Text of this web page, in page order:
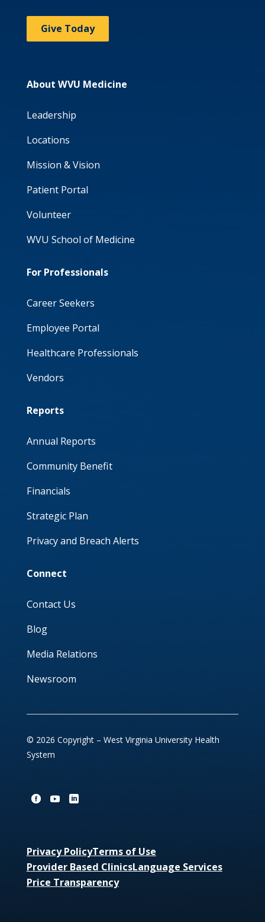
Give Today
About WVU Medicine
Leadership
Locations
Mission & Vision
Patient Portal
Volunteer
WVU School of Medicine
For Professionals
Career Seekers
Employee Portal
Healthcare Professionals
Vendors
Reports
Annual Reports
Community Benefit
Financials
Strategic Plan
Privacy and Breach Alerts
Connect
Contact Us
Blog
Media Relations
Newsroom
© 2026 Copyright – West Virginia University Health
System
Privacy PolicyTerms of Use
Provider Based ClinicsLanguage Services
Price Transparency